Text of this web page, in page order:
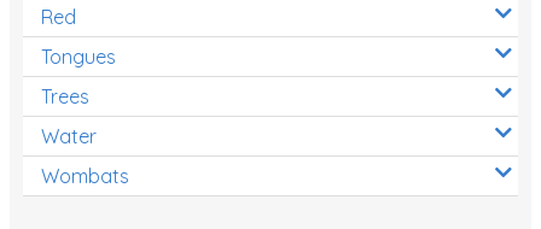
Red
Tongues
Trees
Water
Wombats